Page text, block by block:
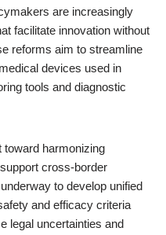
are increasingly
facilitate innovation without
reforms aim to streamline
devices used in
tools and diagnostic
toward harmonizing
cross-border
to develop unified
and efficacy criteria
legal uncertainties and